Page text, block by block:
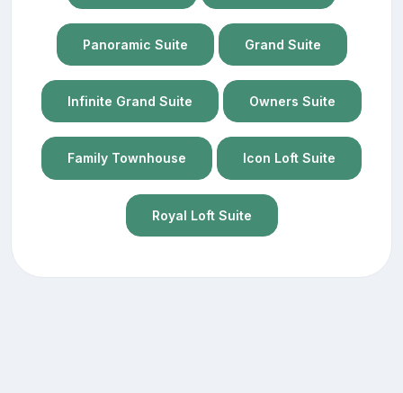
Panoramic Suite Grand Suite
Infinite Grand Suite Owners Suite
Family Townhouse Icon Loft Suite
Royal Loft Suite